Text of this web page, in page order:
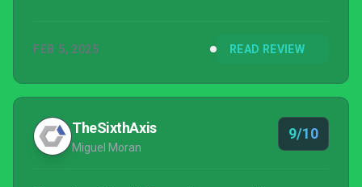
the previous game, making this a must-play for fans
FEB 5, 2025 READ REVIEW
TheSixthAxis
Miguel Moran
9/10